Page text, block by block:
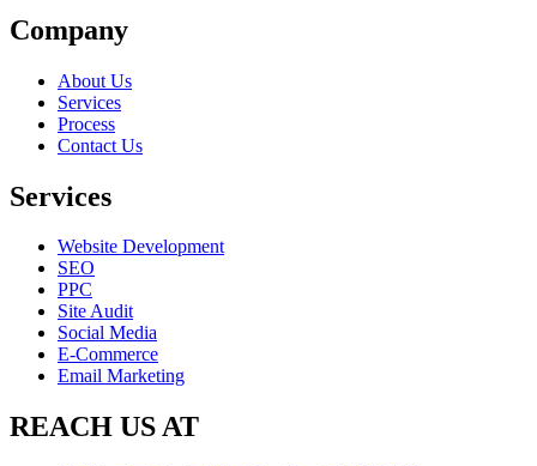
Company
About Us
Services
Process
Contact Us
Services
Website Development
SEO
PPC
Site Audit
Social Media
E-Commerce
Email Marketing
REACH US AT